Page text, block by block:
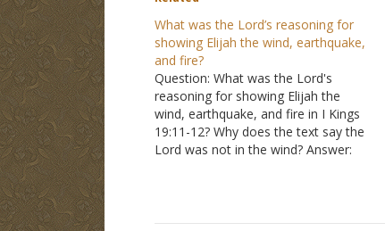
What was the Lord’s reasoning for
showing Elijah the wind, earthquake,
and fire?
Question: What was the Lord's
reasoning for showing Elijah the
wind, earthquake, and fire in I Kings
19:11-12? Why does the text say the
Lord was not in the wind? Answer: